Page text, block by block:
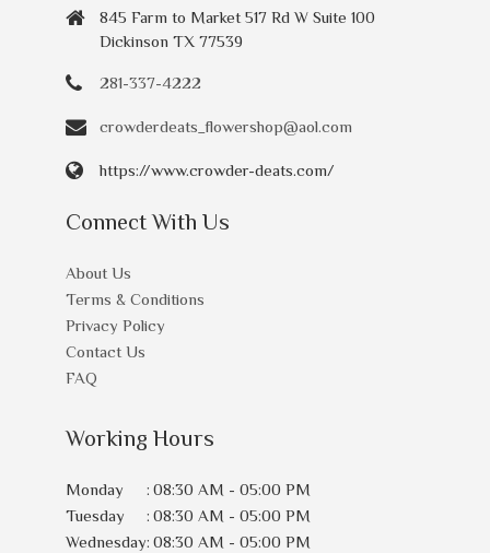
845 Farm to Market 517 Rd W Suite 100
Dickinson TX 77539
281-337-4222
crowderdeats_flowershop@aol.com
https://www.crowder-deats.com/
Connect With Us
About Us
Terms & Conditions
Privacy Policy
Contact Us
FAQ
Working Hours
Monday : 08:30 AM - 05:00 PM
Tuesday
: 08:30 AM - 05:00 PM
Wednesday: 08:30 AM - 05:00 PM